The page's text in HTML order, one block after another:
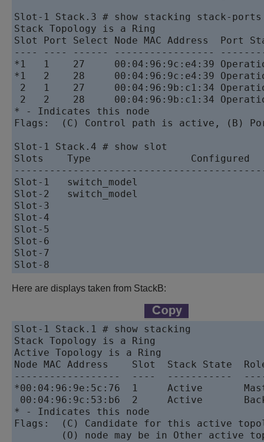
Slot-1 Stack.3 # show stacking stack-ports
Stack Topology is a Ring
Slot Port Select Node MAC Address  Port
---- ---- ------ -----------------
*1   1    27     00:04:96:9c:e4:39
*1   2    28     00:04:96:9c:e4:39
2   1    27     00:04:96:9b:c1:34
2   2    28     00:04:96:9b:c1:34
* - Indicates this node
Flags:  (C) Control path is active, (B)
Slot-1 Stack.4 # show slot
Slots    Type
Slot-1   switch_model
Slot-2   switch_model
Slot-3
Slot-4
Slot-5
Slot-6
Slot-7
Here are displays taken from StackB:
Slot-1 Stack.1 # show stacking
Stack Topology is a Ring
Active Topology is a Ring
Node MAC Address    Slot  Stack State
------------------  ----  -----------
*00:04:96:9e:5c:76  1     Active
00:04:96:9c:53:b6  2     Active
* - Indicates this node
Flags:  (C) Candidate for this active
(O) node may be in Other active